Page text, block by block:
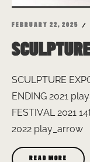
FEBRUARY 22, 2025
SCULPTURE
ENDING 2021
FESTIVAL 2021
2022 play_arrow
READ MORE